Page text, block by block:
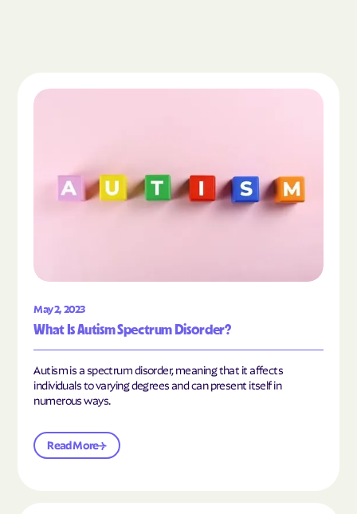
May 2, 2023
What Is Autism Spectrum Disorder?
Autism is a spectrum disorder, meaning that it affects
individuals to varying degrees and can present itself in
numerous ways.
Read More
Read the article "What Is Autism Spectrum